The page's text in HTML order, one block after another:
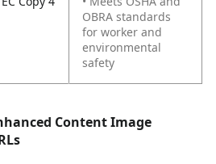
OBRA standards
for worker and
environmental
safety
Content Image